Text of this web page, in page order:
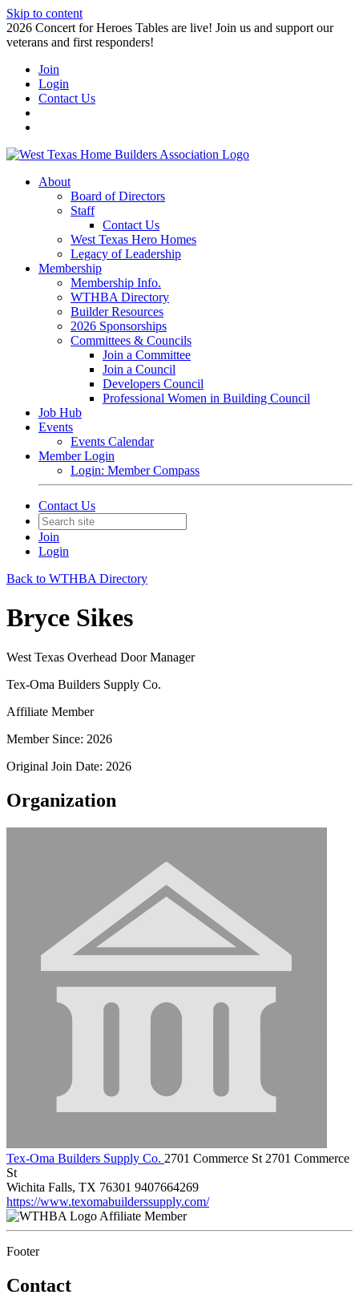
Skip to content
2026 Concert for Heroes Tables are live! Join us and support our
veterans and first responders!
Join
Login
Contact Us
About
Board of Directors
Staff
Contact Us
West Texas Hero Homes
Legacy of Leadership
Membership
Membership Info.
WTHBA Directory
Builder Resources
2026 Sponsorships
Committees & Councils
Join a Committee
Join a Council
Developers Council
Professional Women in Building Council
Job Hub
Events
Events Calendar
Member Login
Login: Member Compass
Contact Us
Join
Login
Back to WTHBA Directory
Bryce Sikes
West Texas Overhead Door Manager
Tex-Oma Builders Supply Co.
Affiliate Member
Member Since: 2026
Original Join Date: 2026
Organization
Tex-Oma Builders Supply Co. 2701 Commerce St 2701 Commerce
St
Wichita Falls, TX 76301 9407664269
https://www.texomabuilderssupply.com/
Affiliate Member
Footer
Contact